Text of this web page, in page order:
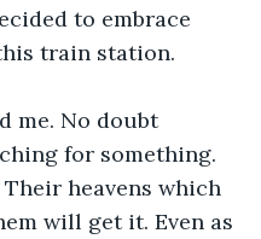
to embrace
train station.
for something.
heavens which
will get it. Even as